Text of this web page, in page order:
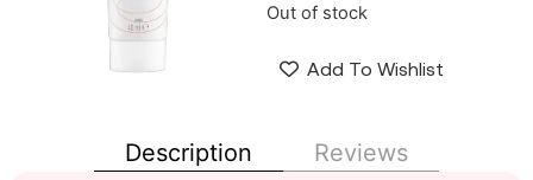
Out of stock
Add To Wishlist
Description Reviews